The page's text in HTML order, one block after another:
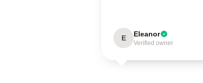
E Eleanor
Verified owner